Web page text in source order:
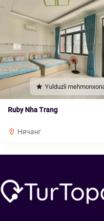
Yulduzli
Ruby Nha Trang
Нячанг